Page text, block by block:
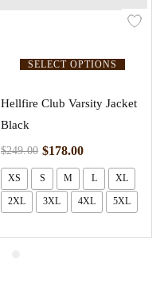
SELECT OPTIONS
Hellfire Club Varsity Jacket
Black
$249.00 $178.00
XS S M L XL
2XL 3XL 4XL 5XL